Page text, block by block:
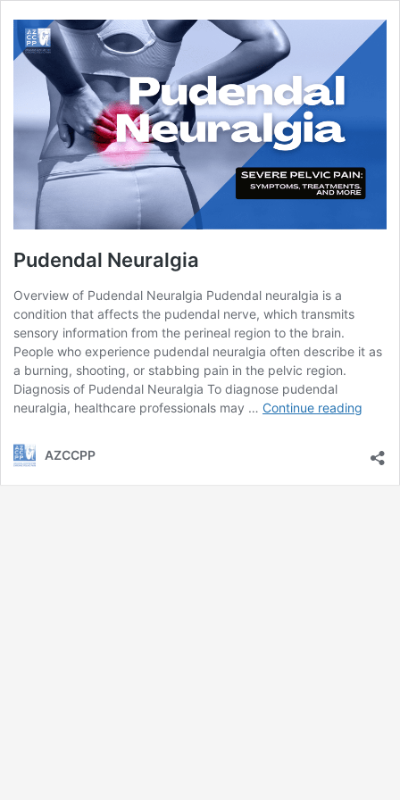
Pudendal Neuralgia
Overview of Pudendal Neuralgia Pudendal neuralgia is a
condition that affects the pudendal nerve, which transmits
sensory information from the perineal region to the brain.
People who experience pudendal neuralgia often describe it as
a burning, shooting, or stabbing pain in the pelvic region.
Diagnosis of Pudendal Neuralgia To diagnose pudendal
neuralgia, healthcare professionals may … Continue reading
AZCCPP